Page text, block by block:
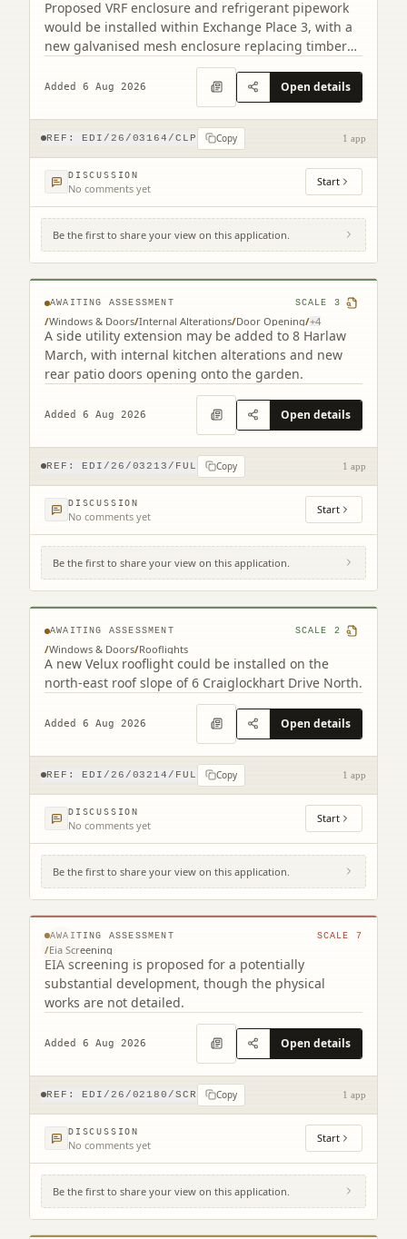
Proposed VRF enclosure and refrigerant pipework
would be installed within Exchange Place 3, with a
new galvanised mesh enclosure replacing timber
Added 6 Aug 2026 Open details
REF: EDI/26/03164/CLP Copy 1 app
DISCUSSION
No comments yet Start
Be the first to share your view on this application.
8 Harlaw March Balerno EH14 7BJ
AWAITING ASSESSMENT SCALE 3
/Windows & Doors/Internal Alterations/Door Opening/+4
A side utility extension may be added to 8 Harlaw
March, with internal kitchen alterations and new
rear patio doors opening onto the garden.
Added 6 Aug 2026 Open details
REF: EDI/26/03213/FUL Copy 1 app
DISCUSSION
No comments yet Start
Be the first to share your view on this application.
6 Craiglockhart Drive North Edinburgh
EH14 1HS
AWAITING ASSESSMENT SCALE 2
/Windows & Doors/Rooflights
A new Velux rooflight could be installed on the
north-east roof slope of 6 Craiglockhart Drive North.
Added 6 Aug 2026 Open details
REF: EDI/26/03214/FUL Copy 1 app
DISCUSSION
No comments yet Start
Be the first to share your view on this application.
© MapTiler © OpenStreetMap contributors
231 Corstorphine Road Murrayfield
Edinburgh EH12 7AT
AWAITING ASSESSMENT SCALE 7
/Eia Screening
EIA screening is proposed for a potentially
substantial development, though the physical
works are not detailed.
Added 6 Aug 2026 Open details
REF: EDI/26/02180/SCR Copy 1 app
DISCUSSION
No comments yet Start
Be the first to share your view on this application.
12 Main Street Edinburgh EH4 5BY